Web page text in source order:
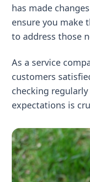
has made
ensure you make
to address those
As a service
customers
checking
expectations is